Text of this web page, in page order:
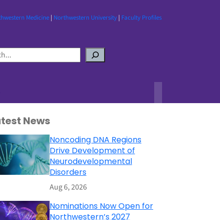
Medicine| Northwestern University| Faculty Profiles
News
Noncoding DNA Regions
Drive Development of
Neurodevelopmental
Disorders
Aug 6, 2026
Nominations Now Open for
Northwestern’s 2027